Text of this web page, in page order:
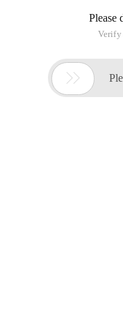
Please
Verify
